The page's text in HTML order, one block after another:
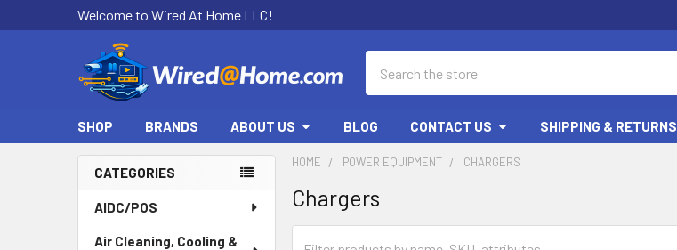
Welcome to Wired At Home LLC!
SHOP BRANDS ABOUT US BLOG CONTACT US SHIPPING & RETURNS
Sidebar
CATEGORIES
AIDC/POS
Air Cleaning, Cooling &
HOME POWER EQUIPMENT CHARGERS
Chargers